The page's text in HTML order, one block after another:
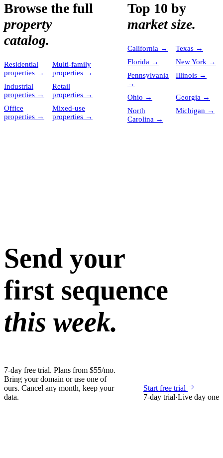
Browse the full
property
catalog.
Residential
properties →
Multi-family
properties →
Industrial
properties →
Retail
properties →
Office
properties →
Mixed-use
properties →
Top 10 by
market size.
California → Texas →
Florida → New York →
Pennsylvania
→
Illinois →
Ohio → Georgia →
North
Carolina →
Michigan →
Send your
first sequence
this week.
7-day free trial. Plans from $55/mo.
Bring your domain or use one of
ours. Cancel any month, keep your
data.
Start free trial
7-day trial·Live day one